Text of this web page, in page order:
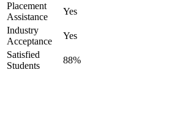
Placement
Assistance
Yes
Industry
Acceptance
Yes
Satisfied
Students
88%